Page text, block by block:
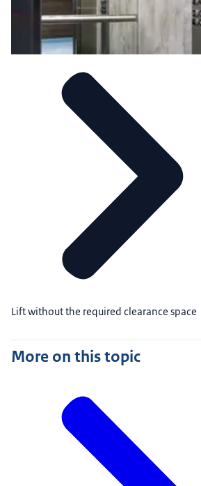
Lift without the required clearance space
More on this topic